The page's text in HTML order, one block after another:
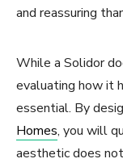
and reassuring
While a Solidor
evaluating how it
essential. By
Homes, you will
aesthetic does